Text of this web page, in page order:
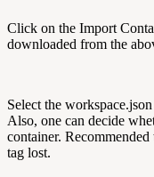
Click on the Import
downloaded from the
Select the
Also, one can decide
container.
tag lost.